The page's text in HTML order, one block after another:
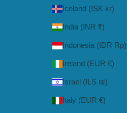
Iceland (ISK kr)
India (INR ₹)
Indonesia (IDR Rp)
Ireland (EUR €)
Israel (ILS ₪)
Italy (EUR €)